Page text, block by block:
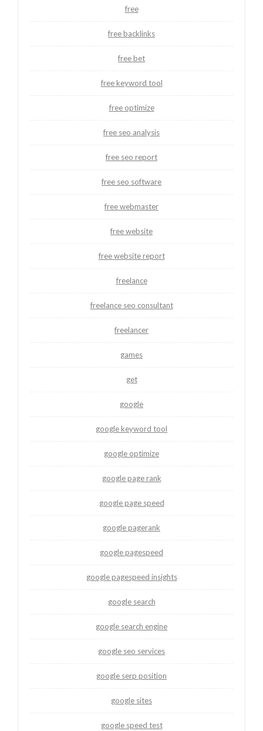
free
free backlinks
free bet
free keyword tool
free optimize
free seo analysis
free seo report
free seo software
free webmaster
free website
free website report
freelance
freelance seo consultant
freelancer
games
get
google
google keyword tool
google optimize
google page rank
google page speed
google pagerank
google pagespeed
google pagespeed insights
google search
google search engine
google seo services
google serp position
google sites
google speed test